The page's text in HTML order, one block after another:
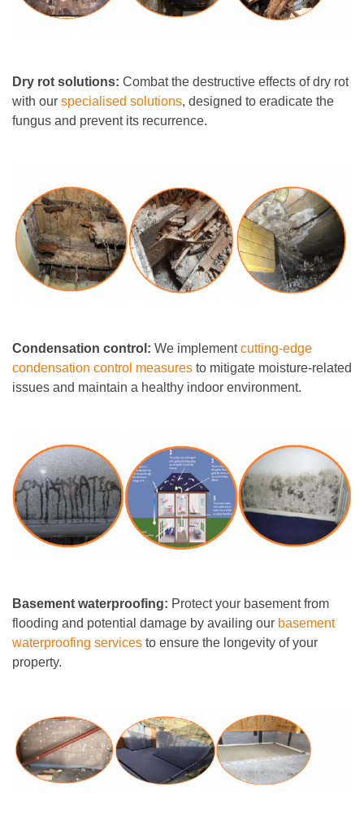
Dry rot solutions: Combat the destructive effects of dry rot
with our specialised solutions, designed to eradicate the
fungus and prevent its recurrence.
Condensation control: We implementcutting-edge
condensation control measures to mitigate moisture-related
issues and maintain a healthy indoor environment.
Basement waterproofing: Protect your basement from
flooding and potential damage by availing our basement
waterproofing services to ensure the longevity of your
property.